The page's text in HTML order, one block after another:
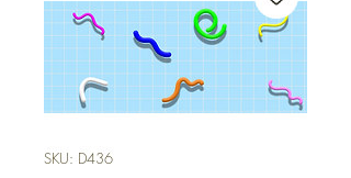
SKU: D436